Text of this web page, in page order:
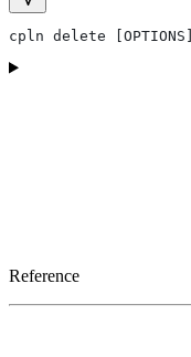
cpln delete [OPTIONS]
Reference